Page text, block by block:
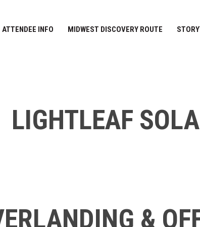
ATTENDEE INFO MIDWEST DISCOVERY ROUTE
LIGHTLEAF
&